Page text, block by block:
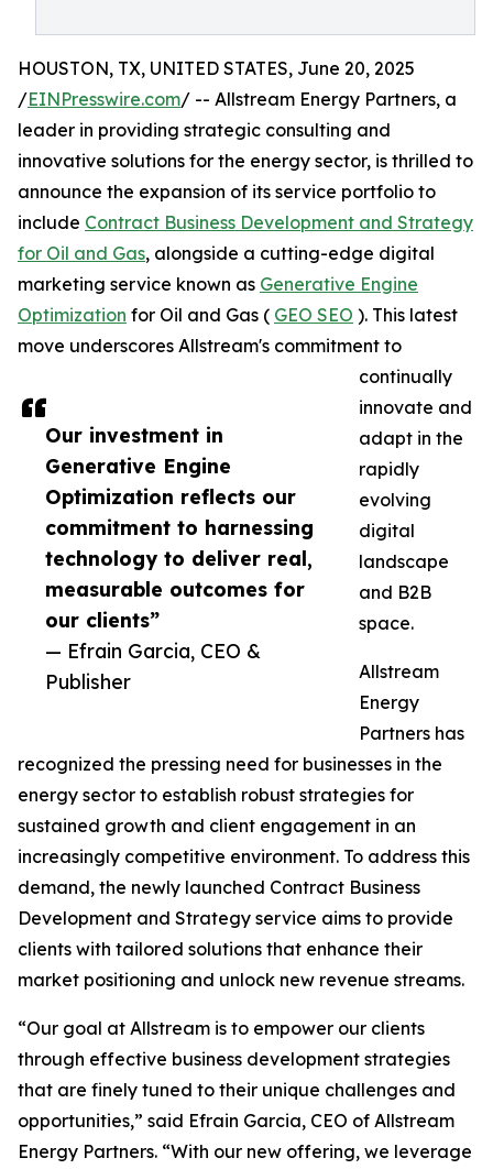
Our investment in
Generative Engine
Optimization reflects our
commitment to harnessing
technology to deliver real,
measurable outcomes for
our clients”
— Efrain Garcia, CEO &
Publisher
HOUSTON, TX, UNITED STATES, June 20, 2025
/EINPresswire.com/ -- Allstream Energy Partners, a
leader in providing strategic consulting and
innovative solutions for the energy sector, is thrilled to
announce the expansion of its service portfolio to
include Contract Business Development and Strategy
for Oil and Gas, alongside a cutting-edge digital
marketing service known as Generative Engine
Optimization for Oil and Gas ( GEO SEO ). This latest
move underscores Allstream's commitment to
continually
innovate and
adapt in the
rapidly
evolving
digital
landscape
and B2B
space.
Allstream
Energy
Partners has
recognized the pressing need for businesses in the
energy sector to establish robust strategies for
sustained growth and client engagement in an
increasingly competitive environment. To address this
demand, the newly launched Contract Business
Development and Strategy service aims to provide
clients with tailored solutions that enhance their
market positioning and unlock new revenue streams.
“Our goal at Allstream is to empower our clients
through effective business development strategies
that are finely tuned to their unique challenges and
opportunities,” said Efrain Garcia, CEO of Allstream
Energy Partners. “With our new offering, we leverage